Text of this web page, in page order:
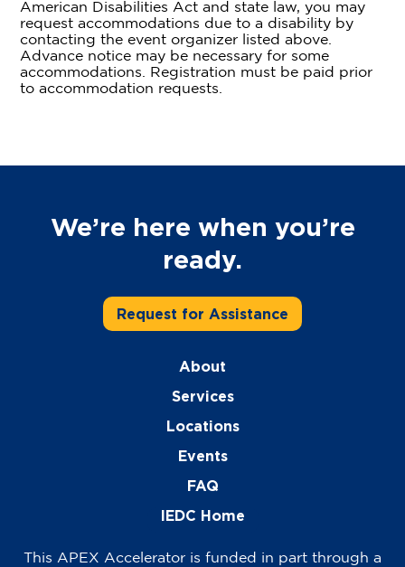
American Disabilities Act and state law, you may
request accommodations due to a disability by
contacting the event organizer listed above.
Advance notice may be necessary for some
accommodations. Registration must be paid prior
to accommodation requests.
We’re here when you’re
ready.
Request for Assistance
About
Services
Locations
Events
FAQ
IEDC Home
This APEX Accelerator is funded in part through a